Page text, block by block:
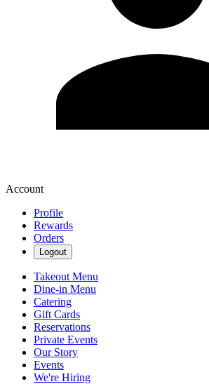
Account
Profile
Rewards
Orders
Logout
Takeout Menu
Dine-in Menu
Catering
Gift Cards
Reservations
Private Events
Our Story
Events
We're Hiring